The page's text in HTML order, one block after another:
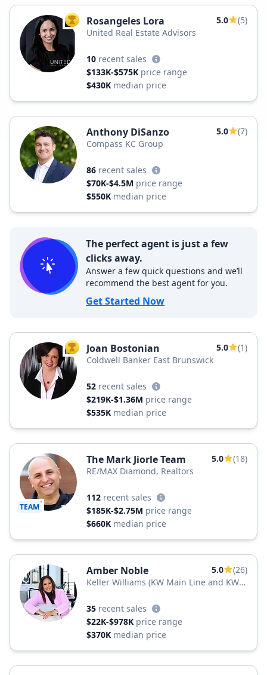
TOP AGENT
Rosangeles Lora 5.0
(5)
United Real Estate Advisors
10 recent sales
$133K-$575K price range
$430K median price
Anthony DiSanzo 5.0
(7)
Compass KC Group
86 recent sales
$70K-$4.5M price range
$550K median price
The perfect agent is just a few
clicks away.
Answer a few quick questions and we’ll
recommend the best agent for you.
Get Started Now
TOP AGENT
Joan Bostonian 5.0
(1)
Coldwell Banker East Brunswick
52 recent sales
$219K-$1.36M price range
$535K median price
TEAM
The Mark Jiorle Team 5.0
(18)
RE/MAX Diamond, Realtors
112 recent sales
$185K-$2.75M price range
$660K median price
Amber Noble 5.0
(26)
Keller Williams (KW Main Line and KW
35 recent sales
$22K-$978K price range
$370K median price